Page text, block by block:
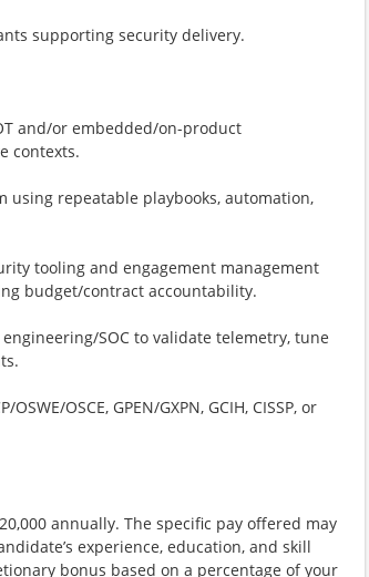
supporting security delivery.
and/or embedded/on-product
contexts.
using repeatable playbooks, automation,
tooling and engagement management
budget/contract accountability.
SOC to validate telemetry, tune
OSCE, GPEN/GXPN, GCIH, CISSP, or
annually. The specific pay offered may
experience, education, and skill
bonus based on a percentage of your